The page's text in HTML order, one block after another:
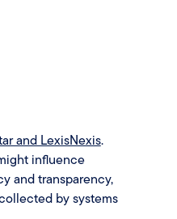
and LexisNexis.
influence
and transparency,
by systems